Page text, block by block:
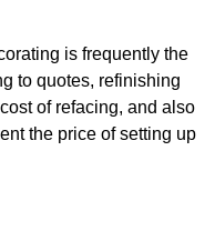
is frequently the
to quotes, refinishing
of refacing, and also
the price of setting up